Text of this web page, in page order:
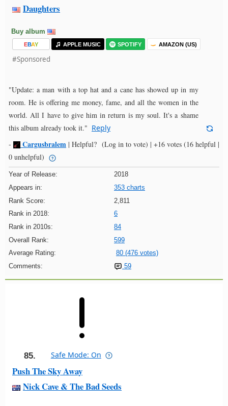
Daughters
Buy album
EBAY APPLE MUSIC SPOTIFY AMAZON (US)
#Sponsored
"Update: a man with a top hat and a cane has showed up in my
room. He is offering me money, fame, and all the women in the
world. All I have to give him in return is my soul. It's a shame
this album already took it." Reply
-
Cargusbralem | Helpful? (Log in to vote) | +16 votes (16 helpful |
0 unhelpful)
Year of Release:
2018
Appears in:
353 charts
Rank Score:
2,811
Rank in 2018:
6
Rank in 2010s:
84
Overall Rank:
599
Average Rating:
80 (476 votes)
Comments:
59
85. Safe Mode: On
Push The Sky Away
Nick Cave & The Bad Seeds